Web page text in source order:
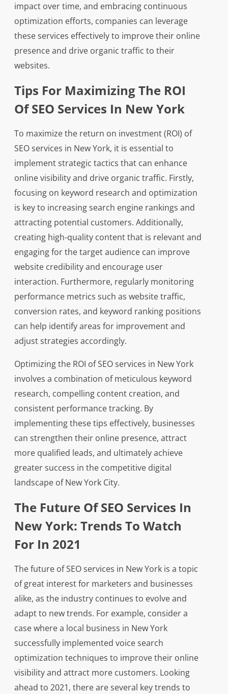
impact over time, and embracing continuous
optimization efforts, companies can leverage
these services effectively to improve their online
presence and drive organic traffic to their
websites.
Tips For Maximizing The ROI
Of SEO Services In New York
To maximize the return on investment (ROI) of
SEO services in New York, it is essential to
implement strategic tactics that can enhance
online visibility and drive organic traffic. Firstly,
focusing on keyword research and optimization
is key to increasing search engine rankings and
attracting potential customers. Additionally,
creating high-quality content that is relevant and
engaging for the target audience can improve
website credibility and encourage user
interaction. Furthermore, regularly monitoring
performance metrics such as website traffic,
conversion rates, and keyword ranking positions
can help identify areas for improvement and
adjust strategies accordingly.
Optimizing the ROI of SEO services in New York
involves a combination of meticulous keyword
research, compelling content creation, and
consistent performance tracking. By
implementing these tips effectively, businesses
can strengthen their online presence, attract
more qualified leads, and ultimately achieve
greater success in the competitive digital
landscape of New York City.
The Future Of SEO Services In
New York: Trends To Watch
For In 2021
The future of SEO services in New York is a topic
of great interest for marketers and businesses
alike, as the industry continues to evolve and
adapt to new trends. For example, consider a
case where a local business in New York
successfully implemented voice search
optimization techniques to improve their online
visibility and attract more customers. Looking
ahead to 2021, there are several key trends to